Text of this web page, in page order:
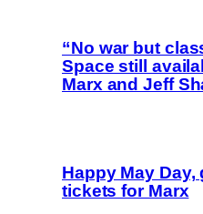
“No war but
Space still
Marx and Jeff
Happy May Day,
tickets for Marx